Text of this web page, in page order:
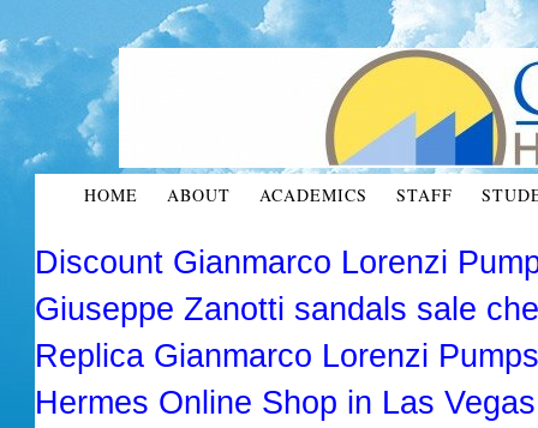
HOME ABOUT ACADEMICS STAFF
Discount Gianmarco Lorenzi
Giuseppe Zanotti sandals sale
Replica Gianmarco Lorenzi
Hermes Online Shop in Las